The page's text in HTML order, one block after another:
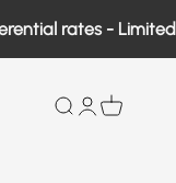
rates - Limited
SearchOpen user
View